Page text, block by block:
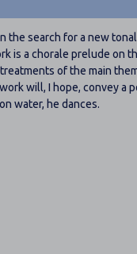
the search for a new
is a chorale prelude on
of the main
will, I hope, convey a
water, he dances.